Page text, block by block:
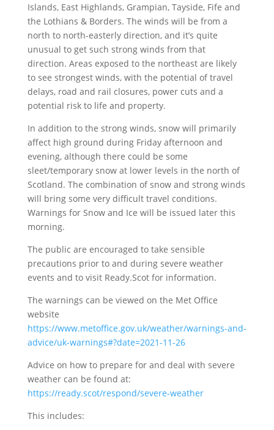
Islands, East Highlands, Grampian, Tayside, Fife and
the Lothians & Borders. The winds will be from a
north to north-easterly direction, and it’s quite
unusual to get such strong winds from that
direction. Areas exposed to the northeast are likely
to see strongest winds, with the potential of travel
delays, road and rail closures, power cuts and a
potential risk to life and property.
In addition to the strong winds, snow will primarily
affect high ground during Friday afternoon and
evening, although there could be some
sleet/temporary snow at lower levels in the north of
Scotland. The combination of snow and strong winds
will bring some very difficult travel conditions.
Warnings for Snow and Ice will be issued later this
morning.
The public are encouraged to take sensible
precautions prior to and during severe weather
events and to visit Ready.Scot for information.
The warnings can be viewed on the Met Office
website
https://www.metoffice.gov.uk/weather/warnings-and-
advice/uk-warnings#?date=2021-11-26
Advice on how to prepare for and deal with severe
weather can be found at:
https://ready.scot/respond/severe-weather
This includes: